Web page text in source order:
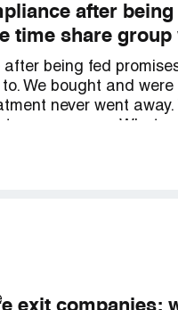
after
time share group
being fed
We bought and
never went
financial burden
our salvation. It was a
get into a time share